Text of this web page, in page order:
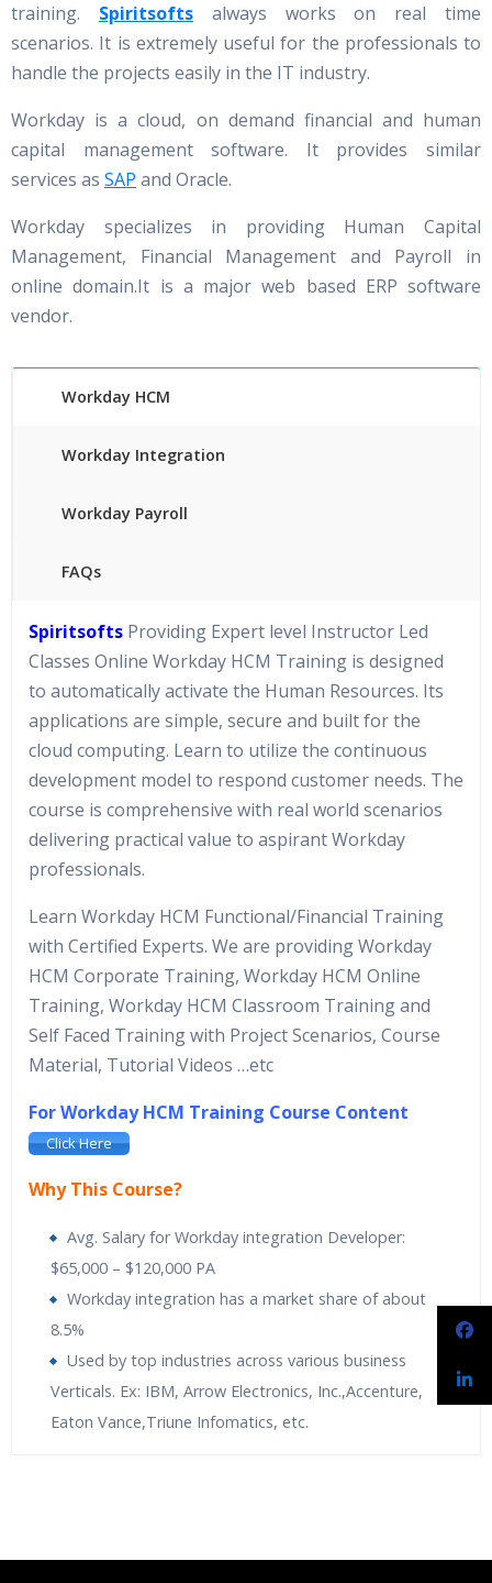
training. Spiritsoftsalways works on real time
scenarios. It is extremely useful for the professionals to
handle the projects easily in the IT industry.
Workday is a cloud, on demand financial and human
capital management software. It provides similar
services as SAP and Oracle.
Workday specializes in providing Human Capital
Management, Financial Management and Payroll in
online domain.It is a major web based ERP software
vendor.
Workday HCM
Workday Integration
Workday Payroll
FAQs
Spiritsofts Providing Expert level Instructor Led
Classes Online Workday HCM Training is designed
to automatically activate the Human Resources. Its
applications are simple, secure and built for the
cloud computing. Learn to utilize the continuous
development model to respond customer needs. The
course is comprehensive with real world scenarios
delivering practical value to aspirant Workday
professionals.
Learn Workday HCM Functional/Financial Training
with Certified Experts. We are providing Workday
HCM Corporate Training, Workday HCM Online
Training, Workday HCM Classroom Training and
Self Faced Training with Project Scenarios, Course
Material, Tutorial Videos …etc
For Workday HCM Training Course Content
Click Here
Why This Course?
Avg. Salary for Workday integration Developer:
$65,000 – $120,000 PA
Workday integration has a market share of about
8.5%
Used by top industries across various business
Verticals. Ex: IBM, Arrow Electronics, Inc.,Accenture,
Eaton Vance,Triune Infomatics, etc.
applications are simple, secure and built for the cloud
Learn the more proactive and adaptive approach towards